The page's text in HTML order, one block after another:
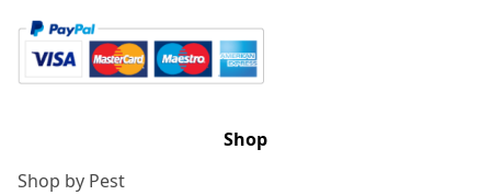
Shop
Shop by Pest